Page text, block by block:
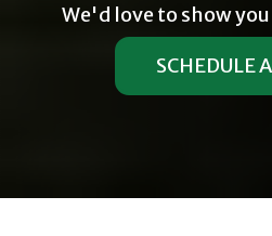
We'd love to show
SCHEDULE